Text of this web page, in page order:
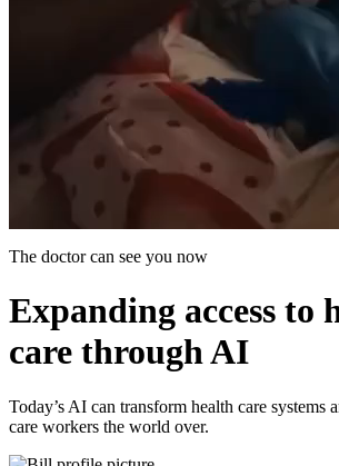
The doctor can see you now
Expanding access to
care through AI
Today’s AI can transform health care systems
care workers the world over.